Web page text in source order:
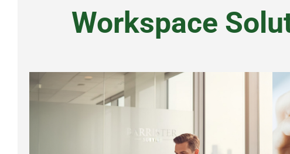
Workspace